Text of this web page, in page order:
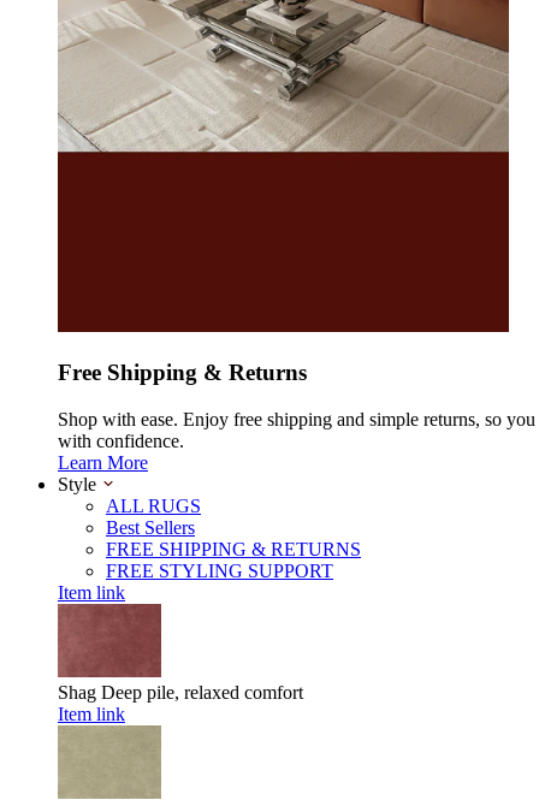
Free Shipping & Returns
Shop with ease. Enjoy free shipping and simple returns, so you
with confidence.
Learn More
Style
ALL RUGS
Best Sellers
FREE SHIPPING & RETURNS
FREE STYLING SUPPORT
Item link
Shag Deep pile, relaxed comfort
Item link